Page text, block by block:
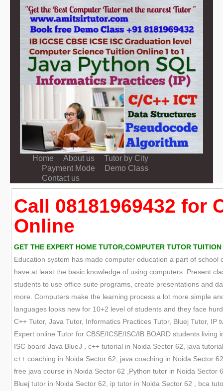
Home About us
Tutor by City
Payment Mode
Demo Class
Contact us
Call 08181969432 for
Online
GET THE EXPERT HOME TUTOR,COMPUTER TUTOR
Education system has made computer education a part of
have at least the basic knowledge of using computers. Present
students to use office suite programs, create presentations and
more. Computers make the learning process a lot more simple
languages looks new for 10+2 level of students and they face
C++ Tutor, Java Tutor, Informatics Practices Tutor, Bluej Tutor,
Expert online Tutor for CBSE/ICSE/ISC/IB BOARD students
ISC board Java BlueJ , c++ tutorial in Noida Sector 62, java
c++ coaching in Noida Sector 62, java coaching in Noida Sector
free java course in Noida Sector 62 ,Python tutor in Noida
Bluej tutor in Noida Sector 62, ip tutor in Noida Sector 62 , bca